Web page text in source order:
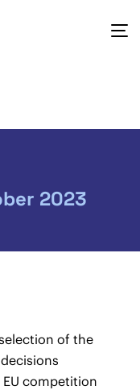
2023
of the
competition